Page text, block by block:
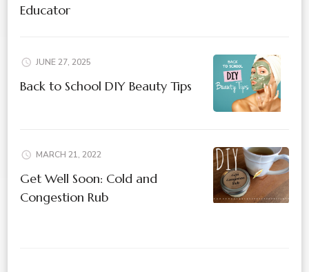
Educator
JUNE 27, 2025
Back to School DIY Beauty Tips
MARCH 21, 2022
Get Well Soon: Cold and
Congestion Rub